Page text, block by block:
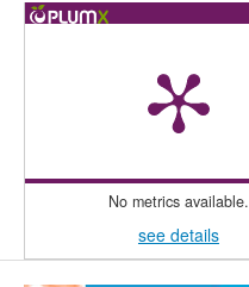
No metrics available.
see details